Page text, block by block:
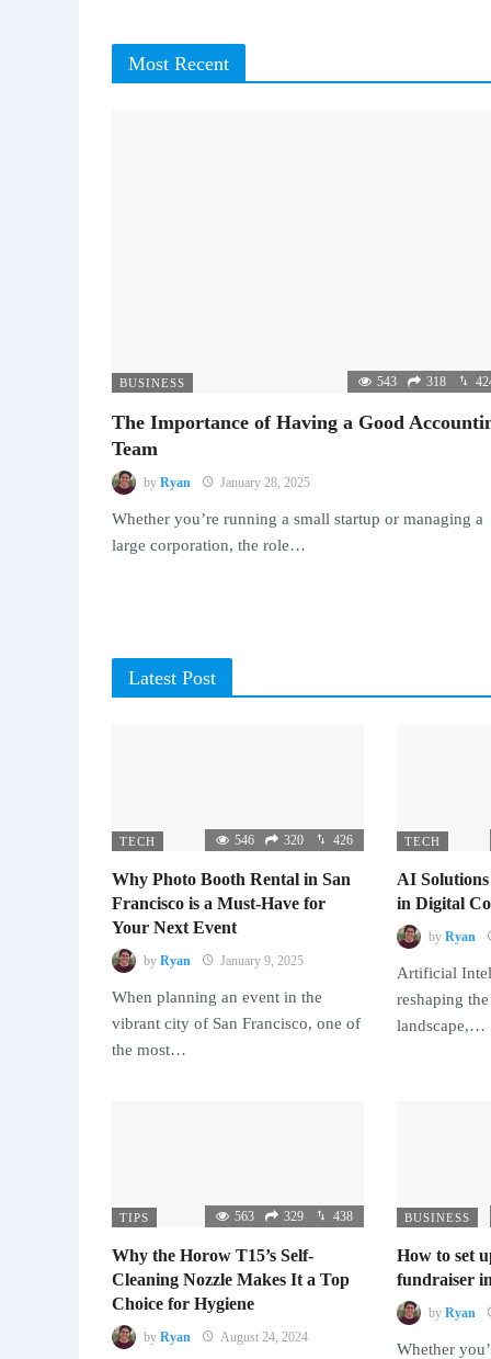
Most Recent
BUSINESS 543 318
The Importance of Having a Good
Team
by Ryan January 28, 2025
Whether you’re running a small startup or managing a
large corporation, the role…
Latest Post
TECH 546 320 426
Why Photo Booth Rental in San
Francisco is a Must-Have for
Your Next Event
by Ryan January 9, 2025
When planning an event in the
vibrant city of San Francisco, one of
the most…
TECH
AI
in Digital
by Ryan
Artificial
reshaping
landscape,…
TIPS 563 329 438
Why the Horow T15’s Self-
Cleaning Nozzle Makes It a Top
Choice for Hygiene
by Ryan August 24, 2024
BUSINESS
How to set
fundraiser
by Ryan
Whether